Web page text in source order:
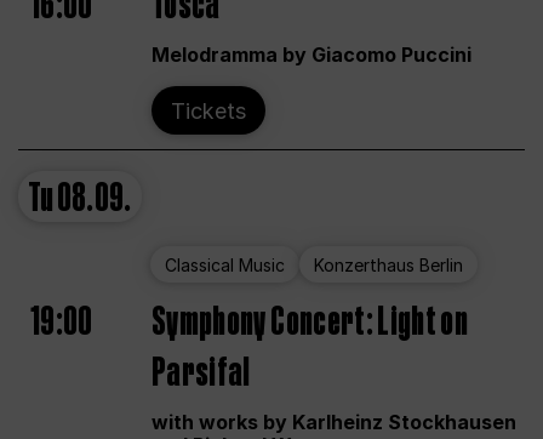
Melodramma by Giacomo Puccini
Tickets
Tu08.09.
Classical Music Konzerthaus Berlin
19:00
Symphony Concert: Light on
Parsifal
with works by Karlheinz Stockhausen